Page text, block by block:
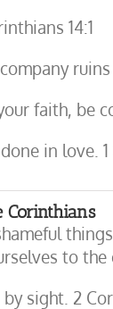
14:1
faith, be
in love. 1
Corinthians
to
sight. 2